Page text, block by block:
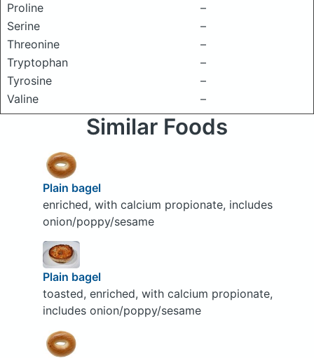
Proline
–
Serine
–
Threonine
–
Tryptophan
–
Tyrosine
–
Valine
–
Similar Foods
Plain bagel
enriched, with calcium propionate, includes
onion/poppy/sesame
Plain bagel
toasted, enriched, with calcium propionate,
includes onion/poppy/sesame